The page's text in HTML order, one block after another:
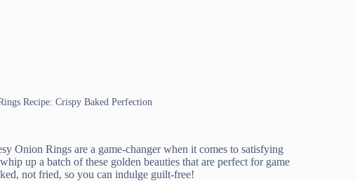
Recipe: Crispy Baked Perfection
Onion Rings are a game-changer when it comes to satisfying
up a batch of these golden beauties that are perfect for game
not fried, so you can indulge guilt-free!